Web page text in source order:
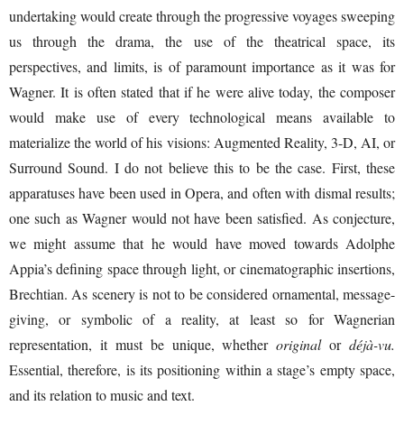
undertaking would create through the progressive voyages sweeping
us through the drama, the use of the theatrical space, its
perspectives, and limits, is of paramount importance as it was for
Wagner. It is often stated that if he were alive today, the composer
would make use of every technological means available to
materialize the world of his visions: Augmented Reality, 3-D, AI, or
Surround Sound. I do not believe this to be the case. First, these
apparatuses have been used in Opera, and often with dismal results;
one such as Wagner would not have been satisfied. As conjecture,
we might assume that he would have moved towards Adolphe
Appia’s defining space through light, or cinematographic insertions,
Brechtian. As scenery is not to be considered ornamental, message-
giving, or symbolic of a reality, at least so for Wagnerian
representation, it must be unique, whetheroriginalor déjà-vu.
Essential, therefore, is its positioning within a stage’s empty space,
and its relation to music and text.